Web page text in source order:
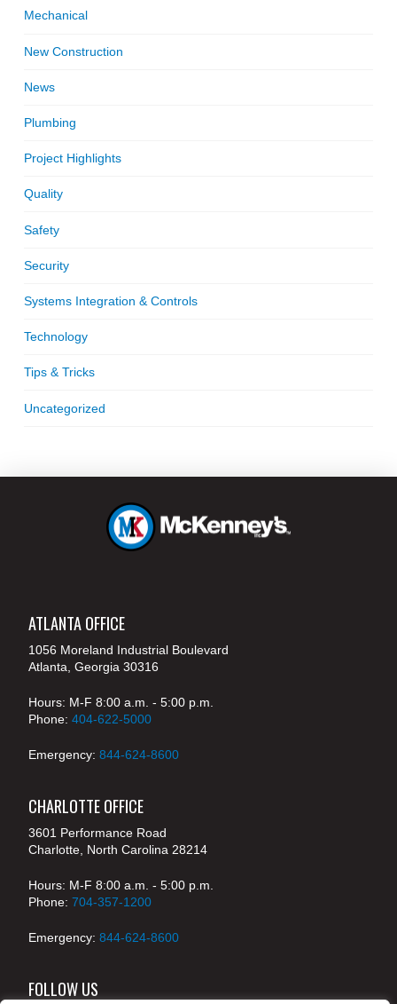
Mechanical
New Construction
News
Plumbing
Project Highlights
Quality
Safety
Security
Systems Integration & Controls
Technology
Tips & Tricks
Uncategorized
ATLANTA OFFICE
1056 Moreland Industrial Boulevard
Atlanta, Georgia 30316
Hours: M-F 8:00 a.m. - 5:00 p.m.
Phone: 404-622-5000
Emergency: 844-624-8600
CHARLOTTE OFFICE
3601 Performance Road
Charlotte, North Carolina 28214
Hours: M-F 8:00 a.m. - 5:00 p.m.
Phone: 704-357-1200
Emergency: 844-624-8600
FOLLOW US